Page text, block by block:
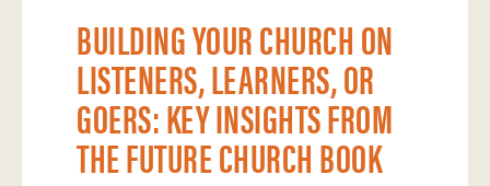
BUILDING YOUR CHURCH ON
LISTENERS, LEARNERS, OR
GOERS: KEY INSIGHTS FROM
THE FUTURE CHURCH BOOK